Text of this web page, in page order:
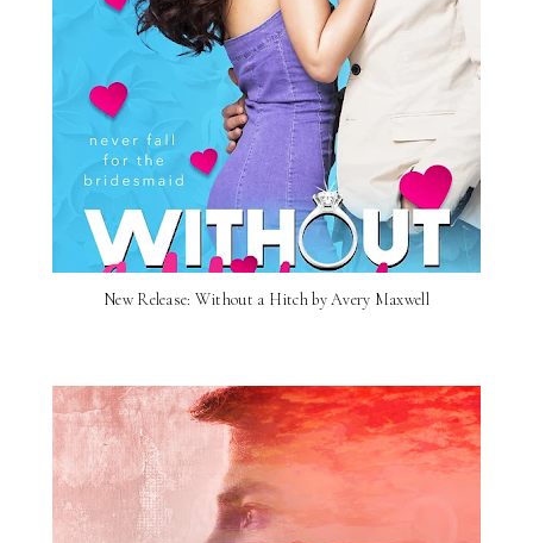
New Release: Without a Hitch by Avery Maxwell